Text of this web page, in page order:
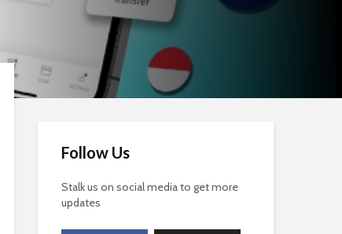
Follow Us
Stalk us on social media to get more
updates